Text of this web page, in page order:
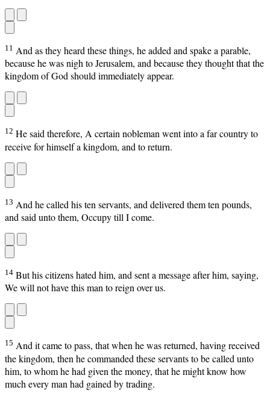
11 And as they heard these things, he added and spake a parable,
because he was nigh to Jerusalem, and because they thought that the
kingdom of God should immediately appear.
12 He said therefore, A certain nobleman went into a far country to
receive for himself a kingdom, and to return.
13 And he called his ten servants, and delivered them ten pounds,
and said unto them, Occupy till I come.
14 But his citizens hated him, and sent a message after him, saying,
We will not have this man to reign over us.
15 And it came to pass, that when he was returned, having received
the kingdom, then he commanded these servants to be called unto
him, to whom he had given the money, that he might know how
much every man had gained by trading.